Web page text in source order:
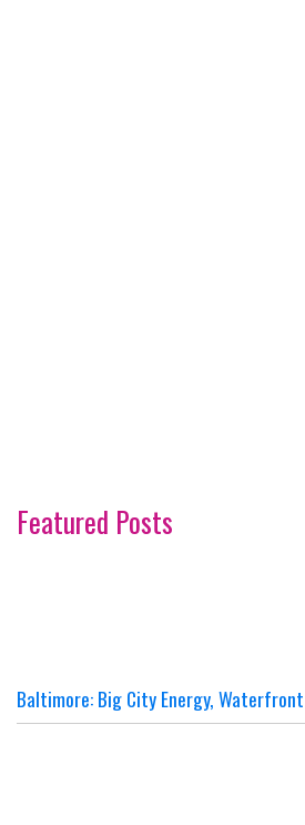
Featured Posts
Baltimore: Big City Energy,